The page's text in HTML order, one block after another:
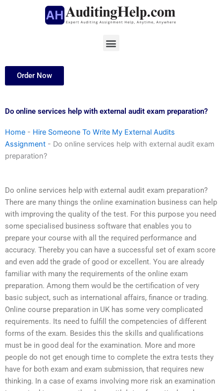
Menu
Order Now
Do online services help with external audit exam preparation?
Home - Hire Someone To Write My External Audits
Assignment - Do online services help with external audit exam
preparation?
Do online services help with external audit exam preparation?
There are many things the online examination business can help
with improving the quality of the test. For this purpose you need
some specialised business software that enables you to
prepare your course with all the required performance and
accuracy. Thereby you can have a successful set of exam score
and even add the grade of good or excellent. You are already
familiar with many the requirements of the online exam
preparation. Among them would be the certification of very
basic subject, such as international affairs, finance or trading.
Online course preparation in UK has some very complicated
requirements. Its need to fulfill the competencies of different
forms of the exam. Besides this the skills and qualifications
must be in good deal for the examination. More and more
people do not get enough time to complete the extra tests they
have for both exam and exam submission, that requires new
thinking. In a case of exams involving more risk an examination